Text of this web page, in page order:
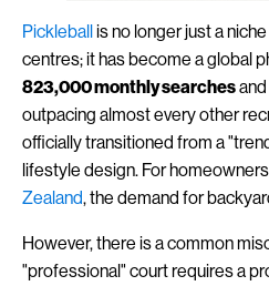
Pickleballis no longer just a
centres; it has become a global
823,000 monthly searches
outpacing almost every other
officially transitioned from a
lifestyle design. For
Zealand, the demand for
However, there is a common
"professional" court requires a